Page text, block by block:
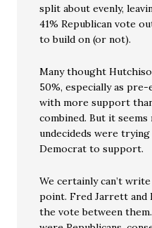
split about evenly,
41% Republican vote
to build on (or not).
Many thought
50%, especially as
with more support
combined. But it
undecideds were
Democrat to support.
We certainly can’t
point. Fred Jarrett and
the vote between